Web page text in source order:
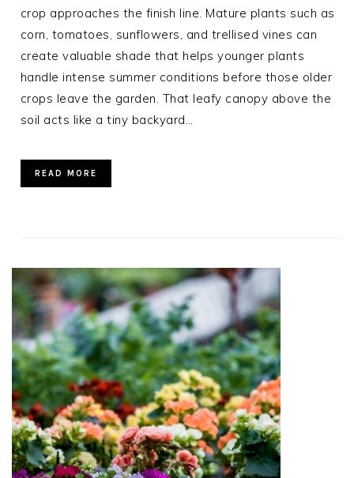
crop approaches the finish line. Mature plants such as
corn, tomatoes, sunflowers, and trellised vines can
create valuable shade that helps younger plants
handle intense summer conditions before those older
crops leave the garden. That leafy canopy above the
soil acts like a tiny backyard…
READ MORE